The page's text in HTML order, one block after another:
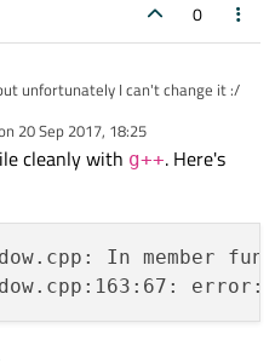
0
unfortunately I can't change it :/
20 Sep 2017, 18:25
by
cleanly with g++. Here's
In member